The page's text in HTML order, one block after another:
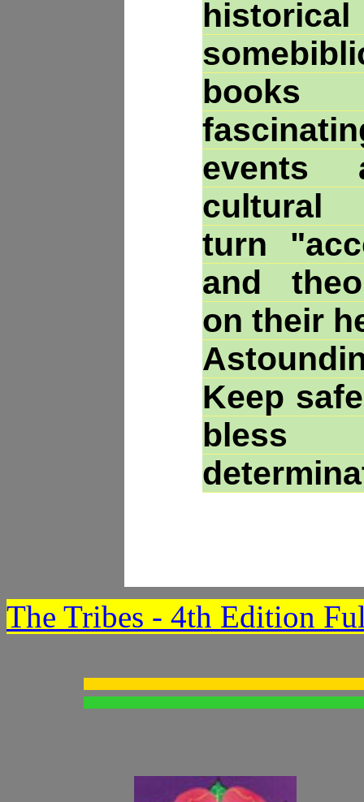
books
events
cultural
turn
and
on their
Keep
The Tribes - 4th Edition